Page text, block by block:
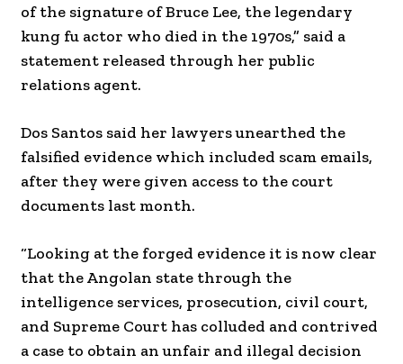
of the signature of Bruce Lee, the legendary
kung fu actor who died in the 1970s,” said a
statement released through her public
relations agent.
Dos Santos said her lawyers unearthed the
falsified evidence which included scam emails,
after they were given access to the court
documents last month.
“Looking at the forged evidence it is now clear
that the Angolan state through the
intelligence services, prosecution, civil court,
and Supreme Court has colluded and contrived
a case to obtain an unfair and illegal decision